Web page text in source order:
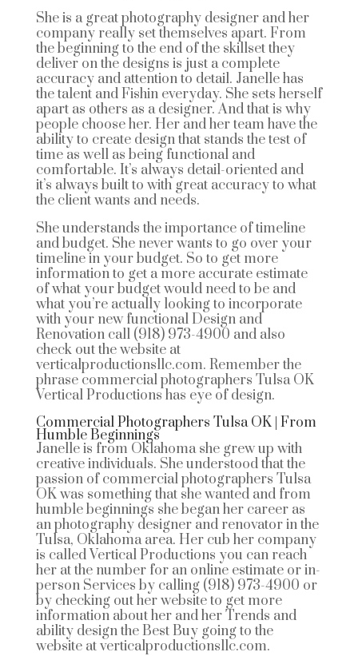
She is a great photography designer and her
company really set themselves apart. From
the beginning to the end of the skillset they
deliver on the designs is just a complete
accuracy and attention to detail. Janelle has
the talent and Fishin everyday. She sets herself
apart as others as a designer. And that is why
people choose her. Her and her team have the
ability to create design that stands the test of
time as well as being functional and
comfortable. It’s always detail-oriented and
it’s always built to with great accuracy to what
the client wants and needs.
She understands the importance of timeline
and budget. She never wants to go over your
timeline in your budget. So to get more
information to get a more accurate estimate
of what your budget would need to be and
what you’re actually looking to incorporate
with your new functional Design and
Renovation call (918) 973-4900 and also
check out the website at
verticalproductionsllc.com. Remember the
phrase commercial photographers Tulsa OK
Vertical Productions has eye of design.
Commercial Photographers Tulsa OK | From
Humble Beginnings
Janelle is from Oklahoma she grew up with
creative individuals. She understood that the
passion of commercial photographers Tulsa
OK was something that she wanted and from
humble beginnings she began her career as
an photography designer and renovator in the
Tulsa, Oklahoma area. Her cub her company
is called Vertical Productions you can reach
her at the number for an online estimate or in-
person Services by calling (918) 973-4900 or
by checking out her website to get more
information about her and her Trends and
ability design the Best Buy going to the
website at verticalproductionsllc.com.